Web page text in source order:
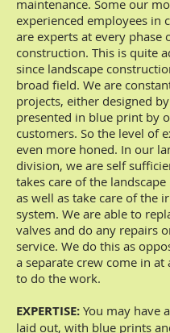
maintenance. Some our
experienced employees in
are experts at every phase
construction. This is quite
since landscape
broad field. We are
projects, either designed
presented in blue print by
customers. So the level of
even more honed. In our
division, we are self
takes care of the
as well as take care of the
system. We are able to
valves and do any repairs
service. We do this as
a separate crew come in
to do the work.
EXPERTISE: You may have
laid out, with blue prints